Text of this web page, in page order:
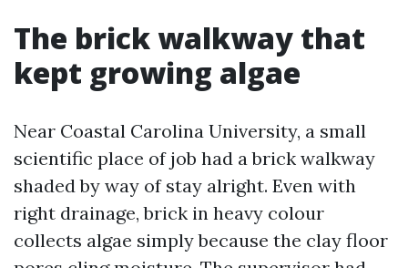
The brick walkway that
kept growing algae
Near Coastal Carolina University, a small
scientific place of job had a brick walkway
shaded by way of stay alright. Even with
right drainage, brick in heavy colour
collects algae simply because the clay floor